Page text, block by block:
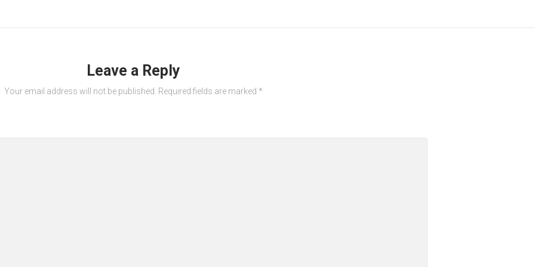
Leave a Reply
Your email address will not be published. Required fields are marked *